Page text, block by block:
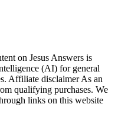
on Jesus Answers is
(AI) for general
Affiliate disclaimer As an
qualifying purchases. We
links on this website